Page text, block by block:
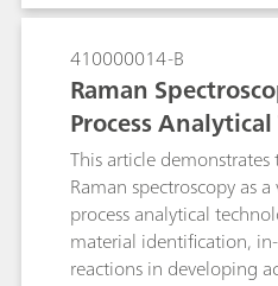
tool that could be used
items such as coffee and
410000014-B
Raman
Process
This article
Raman spectroscopy as
process analytical
material identification,
reactions in developing